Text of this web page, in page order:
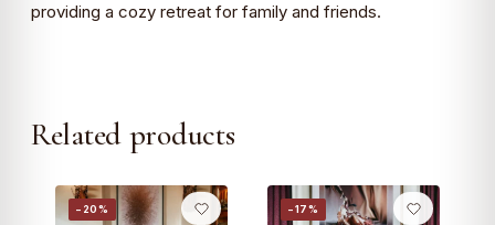
providing a cozy retreat for family and friends.
Related products
−20% −17%